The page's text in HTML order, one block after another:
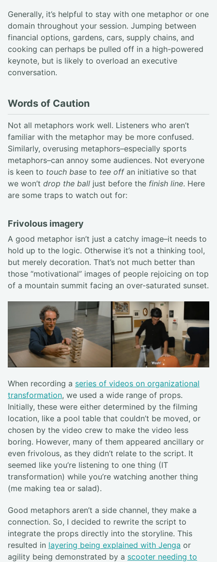
Generally, it’s helpful to stay with one metaphor or one
domain throughout your session. Jumping between
financial options, gardens, cars, supply chains, and
cooking can perhaps be pulled off in a high-powered
keynote, but is likely to overload an executive
conversation.
Words of Caution
Not all metaphors work well. Listeners who aren’t
familiar with the metaphor may be more confused.
Similarly, overusing metaphors–especially sports
metaphors–can annoy some audiences. Not everyone
is keen to touch base to tee offan initiative so that
we won’t drop the ball just before the finish line. Here
are some traps to watch out for:
Frivolous imagery
A good metaphor isn’t just a catchy image–it needs to
hold up to the logic. Otherwise it’s not a thinking tool,
but merely decoration. That’s not much better than
those “motivational” images of people rejoicing on top
of a mountain summit facing an over-saturated sunset.
When recording a series of videos on organizational
transformation, we used a wide range of props.
Initially, these were either determined by the filming
location, like a pool table that couldn’t be moved, or
chosen by the video crew to make the video less
boring. However, many of them appeared ancillary or
even frivolous, as they didn’t relate to the script. It
seemed like you’re listening to one thing (IT
transformation) while you’re watching another thing
(me making tea or salad).
Good metaphors aren’t a side channel, they make a
connection. So, I decided to rewrite the script to
integrate the props directly into the storyline. This
resulted in layering being explained with Jenga or
agility being demonstrated by a scooter needing to